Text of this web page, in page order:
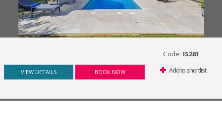
Code: IS261
VIEW DETAILS BOOK NOW Add to shortlist